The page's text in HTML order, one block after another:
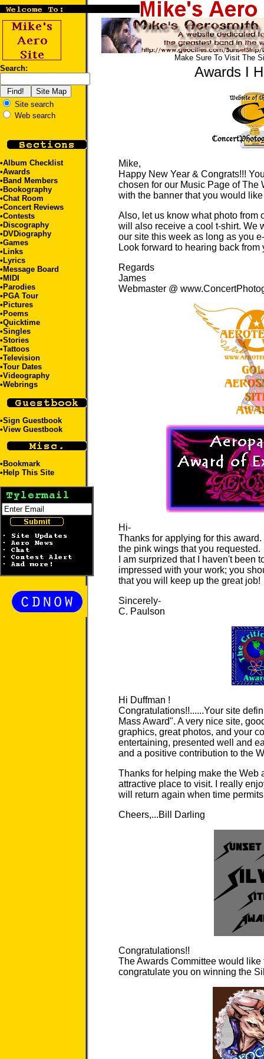
Make Sure To Visit The
Search:
Site search
Web search
•Album Checklist
•Awards
• Band Members
• Bookography
•Chat Room
•Concert Reviews
•Contests
• Discography
• DVDiography
•Games
• Links
• Lyrics
•Message Board
• MIDI
• Parodies
• PGA Tour
• Pictures
• Poems
•Quicktime
•Singles
•Stories
•Tattoos
•Television
•Tour Dates
•Videography
•Webrings
•Sign Guestbook
•View Guestbook
• Bookmark
• Help This Site
Awards I
Mike,
Happy New Year & Congrats!!!
chosen for our Music Page of The
with the banner that you would
Also, let us know what photo from
will also receive a cool t-shirt. We
our site this week as long as you
Look forward to hearing back from
Regards
James
Webmaster @
Hi-
Thanks for applying for this
the pink wings that you requested.
I am surprized that I haven't been
impressed with your work; you
that you will keep up the great job!
Sincerely-
C. Paulson
Hi Duffman !
Congratulations!!......Your site
Mass Award". A very nice site,
graphics, great photos, and your
entertaining, presented well and
and a positive contribution to the
Thanks for helping make the Web
attractive place to visit. I really
will return again when time
Cheers,...Bill Darling
Congratulations!!
The Awards Committee would
congratulate you on winning the